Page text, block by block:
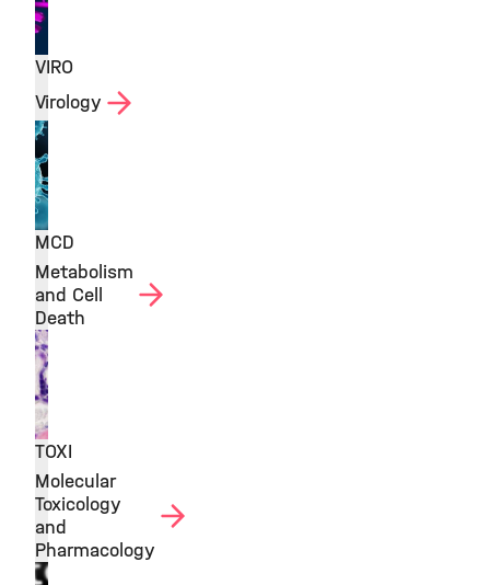
VIRO
Virology
MCD
Metabolism
and Cell
Death
TOXI
Molecular
Toxicology
and
Pharmacology